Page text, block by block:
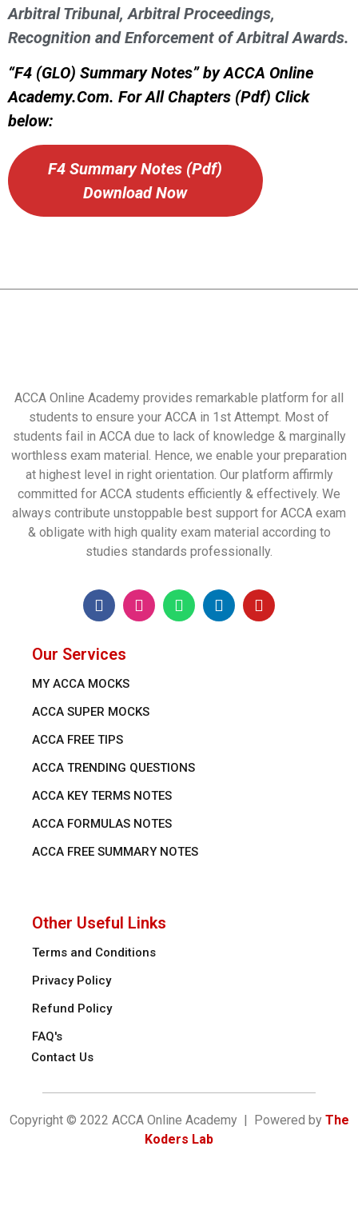
Arbitral Tribunal, Arbitral Proceedings,
Recognition and Enforcement of Arbitral Awards.
“F4 (GLO) Summary Notes” by ACCA Online
Academy.Com. For All Chapters (Pdf) Click
below:
F4 Summary Notes (Pdf)
Download Now
ACCA Online Academy provides remarkable platform for all
students to ensure your ACCA in 1st Attempt. Most of
students fail in ACCA due to lack of knowledge & marginally
worthless exam material. Hence, we enable your preparation
at highest level in right orientation. Our platform affirmly
committed for ACCA students efficiently & effectively. We
always contribute unstoppable best support for ACCA exam
& obligate with high quality exam material according to
studies standards professionally.
Our Services
MY ACCA MOCKS
ACCA SUPER MOCKS
ACCA FREE TIPS
ACCA TRENDING QUESTIONS
ACCA KEY TERMS NOTES
ACCA FORMULAS NOTES
ACCA FREE SUMMARY NOTES
Other Useful Links
Terms and Conditions
Privacy Policy
Refund Policy
FAQ's
Contact Us
Copyright © 2022 ACCA Online Academy | Powered by The
Koders Lab